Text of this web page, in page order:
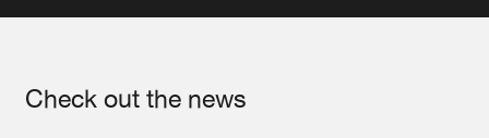
Check out the news